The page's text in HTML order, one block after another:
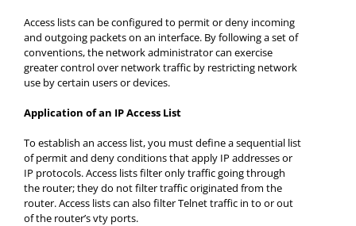
Access lists can be configured to permit or deny incoming
and outgoing packets on an interface. By following a set of
conventions, the network administrator can exercise
greater control over network traffic by restricting network
use by certain users or devices.
Application of an IP Access List
To establish an access list, you must define a sequential list
of permit and deny conditions that apply IP addresses or
IP protocols. Access lists filter only traffic going through
the router; they do not filter traffic originated from the
router. Access lists can also filter Telnet traffic in to or out
of the router’s vty ports.